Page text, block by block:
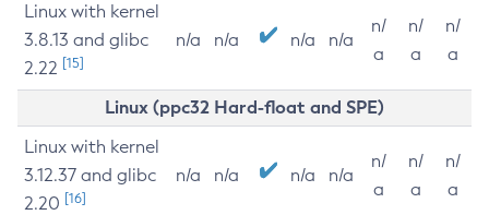
Linux with kernel
3.8.13 and glibc
2.22 [15]
n/a n/a n/a n/a
n/
a
n/
a
n/
a
Linux (ppc32 Hard-float and SPE)
Linux with kernel
3.12.37 and glibc
2.20 [16]
n/a n/a n/a n/a
n/
a
n/
a
n/
a